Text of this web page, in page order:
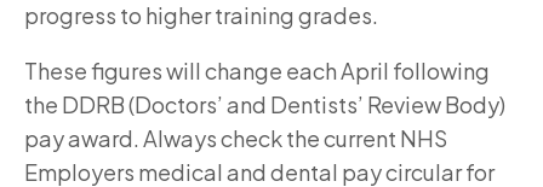
progress to higher training grades.
These figures will change each April following
the DDRB (Doctors’ and Dentists’ Review Body)
pay award. Always check the current NHS
Employers medical and dental pay circular for